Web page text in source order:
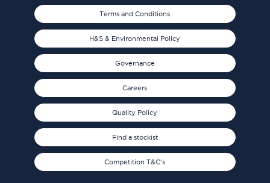
Terms and Conditions
H&S & Environmental Policy
Governance
Careers
Quality Policy
Find a stockist
Competition T&C's